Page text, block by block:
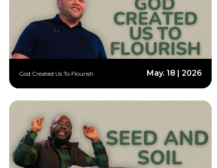
God Created Us To Flourish May. 18 | 2026